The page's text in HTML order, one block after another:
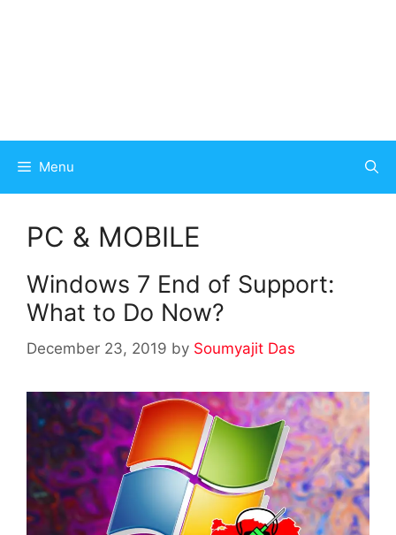
Menu
PC & MOBILE
Windows 7 End of Support:
What to Do Now?
December 23, 2019 by Soumyajit Das